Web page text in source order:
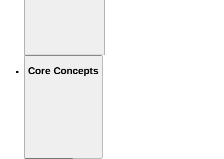
Core Concepts